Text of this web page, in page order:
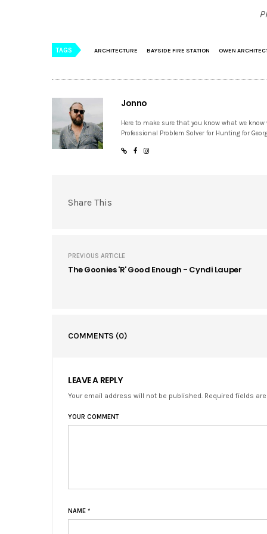
TAGS ARCHITECTURE BAYSIDE FIRE STATION OWEN
Jonno
Here to make sure that you know what we
Professional Problem Solver for Hunting for
Share This
PREVIOUS ARTICLE
The Goonies 'R' Good Enough - Cyndi Lauper
COMMENTS (0)
LEAVE A REPLY
Your email address will not be published. Required fields
YOUR COMMENT
NAME *